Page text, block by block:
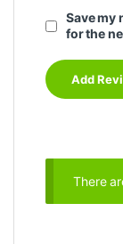
Save my
for the
There